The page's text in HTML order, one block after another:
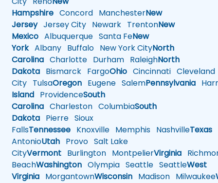
Hampshire Concord ManchesterNew
JerseyJersey City Newark TrentonNew
Mexico Albuquerque Santa FeNew
YorkAlbany Buffalo New York CityNorth
Carolina Charlotte Durham RaleighNorth
Dakota Bismarck FargoOhio Cincinnati Cleveland
City TulsaOregon Eugene SalemPennsylvania
Island ProvidenceSouth
Carolina Charleston ColumbiaSouth
Dakota Pierre Sioux
FallsTennessee Knoxville Memphis NashvilleTexas
AntonioUtah Provo Salt Lake
CityVermont Burlington MontpelierVirginia
BeachWashington Olympia Seattle SeattleWest
Virginia MorgantownWisconsin Madison Milwaukee